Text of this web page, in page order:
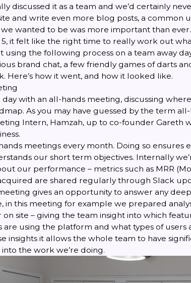
discussed it as a team and we’d certainly
and write even more blog posts, a common
wanted to be was more important than ever.
it felt like the right time to really work out
using the following process on a team away
brand chat, a few friendly games of darts
Here’s how it went, and how it looked like.
with an all-hands meeting, discussing
As you may have guessed by the term
Intern, Hamzah, up to co-founder Gareth
meetings every month. Doing so ensures
our short term objectives. Internally
our performance – metrics such as MRR
are shared regularly through Slack
gives an opportunity to answer any
in this meeting for example we prepared
on site – giving the team insight into which
are using the platform and what types of users
insights it allows the whole team to have
the work we’re doing.